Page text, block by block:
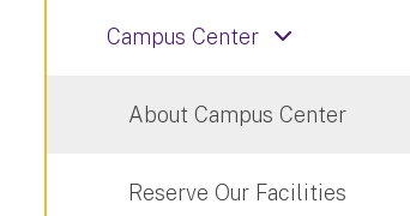
Campus Center
About Campus Center
Reserve Our Facilities